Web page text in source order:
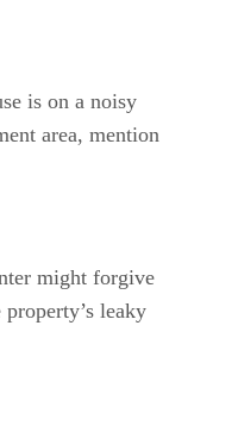
is on a noisy
area, mention
might forgive
leaky